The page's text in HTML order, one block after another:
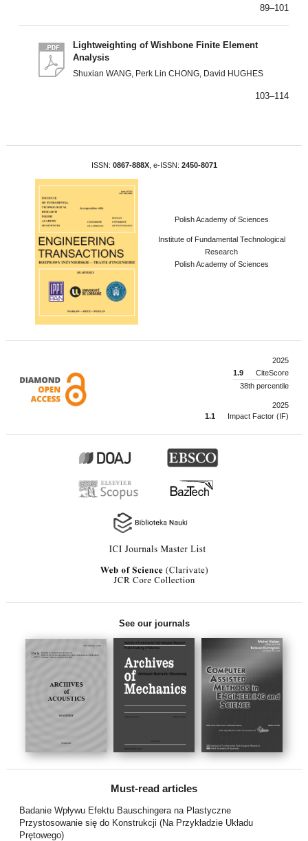
89–101
Lightweighting of Wishbone Finite Element
Analysis
Shuxian WANG, Perk Lin CHONG, David HUGHES
103–114
ISSN: 0867-888X, e-ISSN: 2450-8071
Polish Academy of Sciences
Institute of Fundamental Technological
Research
Polish Academy of Sciences
2025
1.9
CiteScore
38th percentile
2025
1.1
Impact Factor (IF)
See our journals
Must-read articles
Badanie Wpływu Efektu Bauschingera na Plastyczne
Przystosowanie się do Konstrukcji (Na Przykładzie Układu
Prętowego)